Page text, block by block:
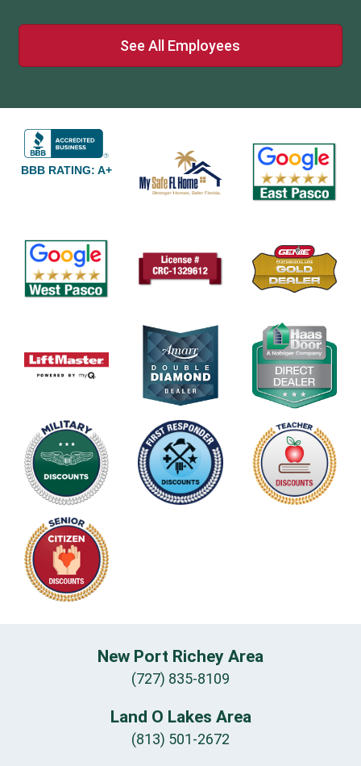
See All Employees
BBB RATING: A+
New Port Richey Area
(727) 835-8109
Land O Lakes Area
(813) 501-2672